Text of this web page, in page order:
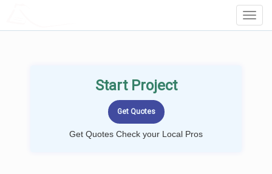
Start Project
Get Quotes Check your Local Pros